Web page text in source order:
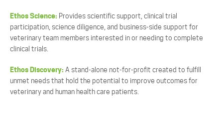
Ethos Science: Provides scientific support, clinical trial
participation, science diligence, and business-side support for
veterinary team members interested in or needing to complete
clinical trials.
Ethos Discovery: A stand-alone not-for-profit created to fulfill
unmet needs that hold the potential to improve outcomes for
veterinary and human health care patients.